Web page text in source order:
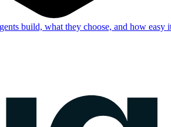
build, what they choose, and how easy